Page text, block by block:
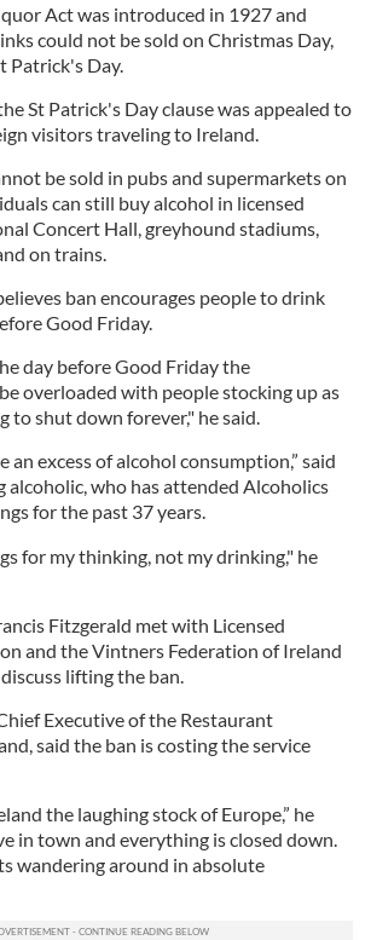
Act was introduced in 1927 and
could not be sold on Christmas Day,
Patrick's Day.
St Patrick's Day clause was appealed to
visitors traveling to Ireland.
be sold in pubs and supermarkets on
can still buy alcohol in licensed
Concert Hall, greyhound stadiums,
on trains.
ban encourages people to drink
Good Friday.
day before Good Friday the
overloaded with people stocking up as
to shut down forever," he said.
an excess of alcohol consumption,” said
alcoholic, who has attended Alcoholics
for the past 37 years.
for my thinking, not my drinking," he
Fitzgerald met with Licensed
and the Vintners Federation of Ireland
lifting the ban.
Executive of the Restaurant
said the ban is costing the service
the laughing stock of Europe,” he
in town and everything is closed down.
wandering around in absolute